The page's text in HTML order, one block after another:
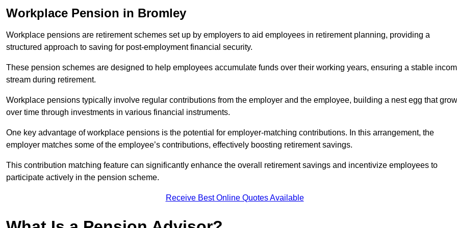
Workplace Pension in Bromley
Workplace pensions are retirement schemes set up by employers to aid employees in retirement planning, providing a
structured approach to saving for post-employment financial security.
These pension schemes are designed to help employees accumulate funds over their working years, ensuring a stable
stream during retirement.
Workplace pensions typically involve regular contributions from the employer and the employee, building a nest egg that
over time through investments in various financial instruments.
One key advantage of workplace pensions is the potential for employer-matching contributions. In this arrangement, the
employer matches some of the employee’s contributions, effectively boosting retirement savings.
This contribution matching feature can significantly enhance the overall retirement savings and incentivize employees to
participate actively in the pension scheme.
Receive Best Online Quotes Available